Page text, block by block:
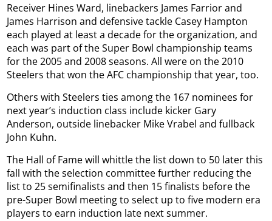
Receiver Hines Ward, linebackers James Farrior and
James Harrison and defensive tackle Casey Hampton
each played at least a decade for the organization, and
each was part of the Super Bowl championship teams
for the 2005 and 2008 seasons. All were on the 2010
Steelers that won the AFC championship that year, too.
Others with Steelers ties among the 167 nominees for
next year’s induction class include kicker Gary
Anderson, outside linebacker Mike Vrabel and fullback
John Kuhn.
The Hall of Fame will whittle the list down to 50 later this
fall with the selection committee further reducing the
list to 25 semifinalists and then 15 finalists before the
pre-Super Bowl meeting to select up to five modern era
players to earn induction late next summer.